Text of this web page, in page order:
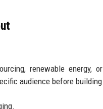
renewable energy,
audience before